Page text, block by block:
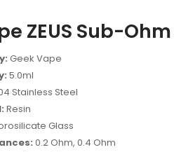
ZEUS Sub-
Geek Vape
5.0ml
Stainless Steel
Resin
Glass
0.2 Ohm, 0.4 Ohm